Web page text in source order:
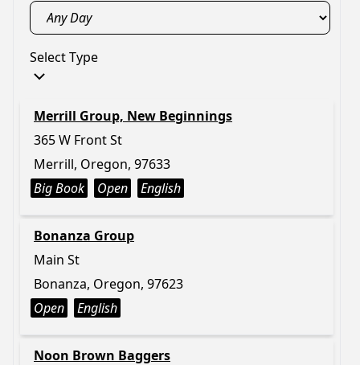
Select Type
Merrill Group, New Beginnings
365 W Front St
Merrill, Oregon, 97633
Big Book
Open English
Bonanza Group
Main St
Bonanza, Oregon, 97623
Open
English
Noon Brown Baggers